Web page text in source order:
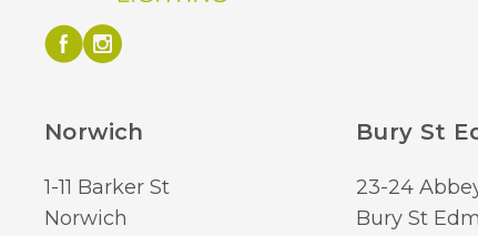
Norwich
1-11 Barker St
Norwich
Bury St
23-24
Bury St